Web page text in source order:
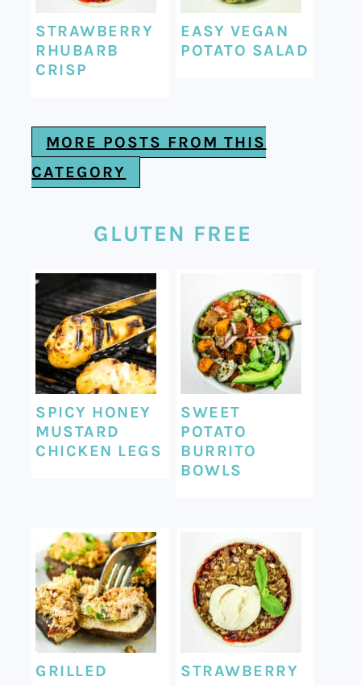
STRAWBERRY
RHUBARB
CRISP
EASY VEGAN
POTATO SALAD
MORE POSTS FROM THIS
CATEGORY
GLUTEN FREE
SPICY HONEY
MUSTARD
CHICKEN LEGS
SWEET
POTATO
BURRITO
BOWLS
GRILLED
STRAWBERRY